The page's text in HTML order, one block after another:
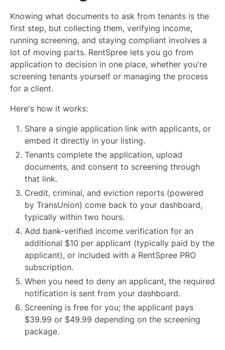
Knowing what documents to ask from tenants is the
first step, but collecting them, verifying income,
running screening, and staying compliant involves a
lot of moving parts. RentSpree lets you go from
application to decision in one place, whether you're
screening tenants yourself or managing the process
for a client.
Here's how it works:
Share a single application link with applicants, or
embed it directly in your listing.
Tenants complete the application, upload
documents, and consent to screening through
that link.
Credit, criminal, and eviction reports (powered
by TransUnion) come back to your dashboard,
typically within two hours.
Add bank-verified income verification for an
additional $10 per applicant (typically paid by the
applicant), or included with a RentSpree PRO
subscription.
When you need to deny an applicant, the required
notification is sent from your dashboard.
Screening is free for you; the applicant pays
$39.99 or $49.99 depending on the screening
package.